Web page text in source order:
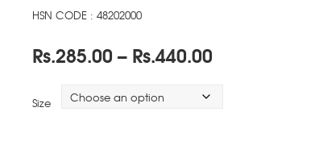
HSN CODE : 48202000
Rs.285.00 – Rs.440.00
Size